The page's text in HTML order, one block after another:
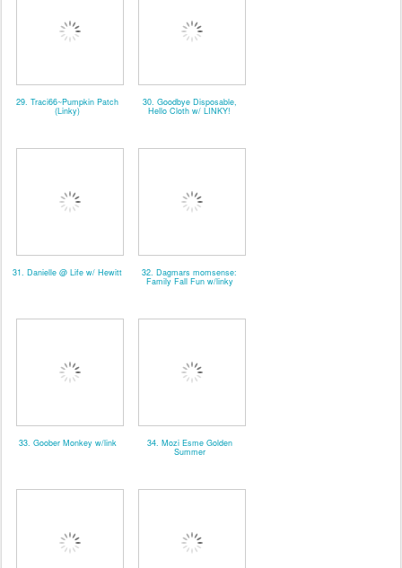
29. Traci66~Pumpkin Patch
(Linky)
30. Goodbye Disposable,
Hello Cloth w/ LINKY!
31. Danielle @ Life w/ Hewitt 32. Dagmars momsense:
Family Fall Fun w/linky
33. Goober Monkey w/link 34. Mozi Esme Golden
Summer